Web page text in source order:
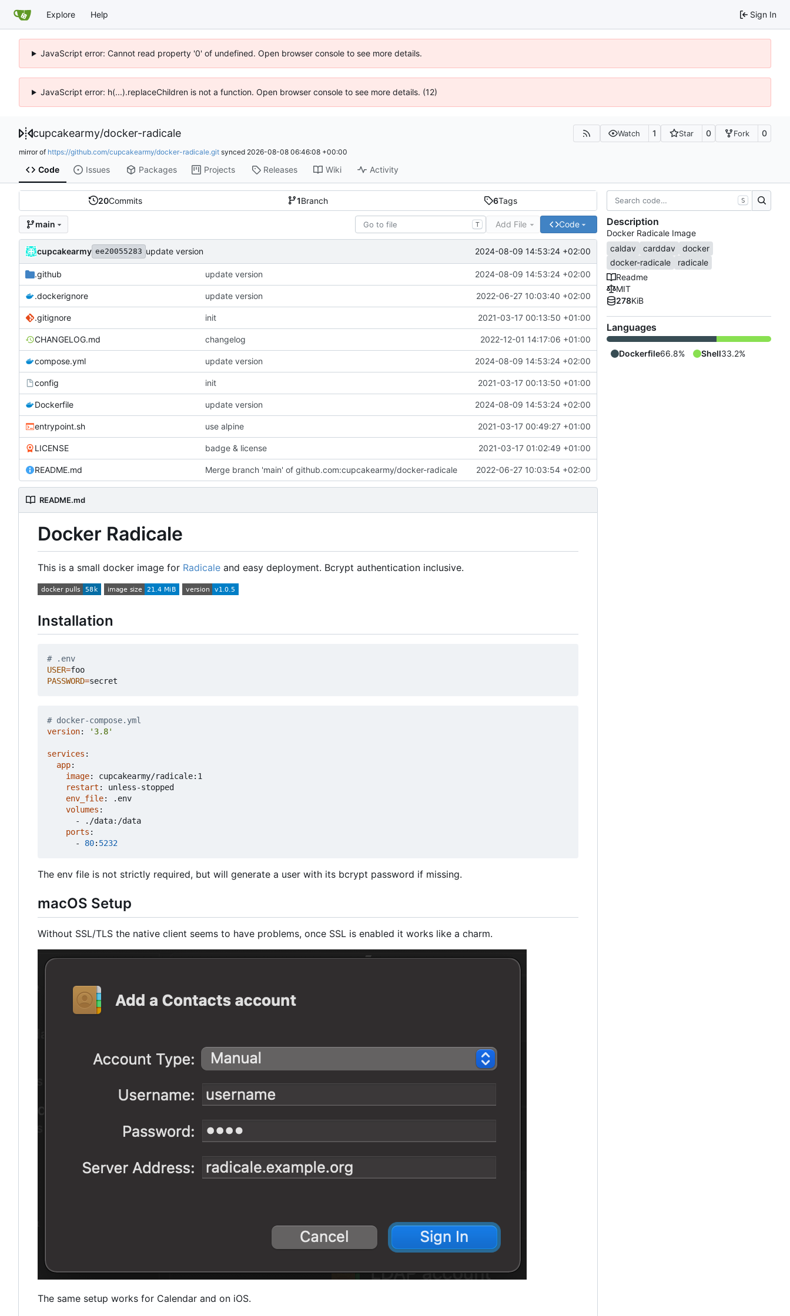
Explore Help Sign In
JavaScript error: Cannot read property '0' of undefined. Open browser console to see more details.
JavaScript error: h(...).replaceChildren is not a function. Open browser console to see more details. (12)
cupcakearmy/docker-radicale Watch 1 Star 0 Fork 0
mirror of https://github.com/cupcakearmy/docker-radicale.git synced 2026-08-08 06:46:08 +00:00
Code Issues Packages Projects Releases Wiki Activity
20Commits 1Branch 6Tags
main T Add File Code
cupcakearmy ee20055283 update version 2024-08-09 14:53:24 +02:00
.github update version 2024-08-09 14:53:24 +02:00
.dockerignore update version 2022-06-27 10:03:40 +02:00
.gitignore init 2021-03-17 00:13:50 +01:00
CHANGELOG.md changelog 2022-12-01 14:17:06 +01:00
compose.yml update version 2024-08-09 14:53:24 +02:00
config init 2021-03-17 00:13:50 +01:00
Dockerfile update version 2024-08-09 14:53:24 +02:00
entrypoint.sh use alpine 2021-03-17 00:49:27 +01:00
LICENSE badge & license 2021-03-17 01:02:49 +01:00
README.md Merge branch 'main' of github.com:cupcakearmy/docker-radicale 2022-06-27 10:03:54 +02:00
README.md
Docker Radicale
This is a small docker image for Radicale and easy deployment. Bcrypt authentication inclusive.
Installation
# .env
USER=
PASSWORD=
# docker-compose.yml
version: '3.8'
services :
app:
image:
cupcakearmy/radicale:1
restart :
unless-stopped
env_file:
.env
volumes :
-
./data:/data
ports :
- 80: 5232
The env file is not strictly required, but will generate a user with its bcrypt password if missing.
macOS Setup
Without SSL/TLS the native client seems to have problems, once SSL is enabled it works like a charm.
The same setup works for Calendar and on iOS.
S
Description
Docker Radicale Image
caldav
carddav
docker
docker-radicale
radicale
Readme
MIT
278KiB
Languages
Dockerfile66.8% Shell33.2%